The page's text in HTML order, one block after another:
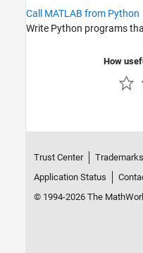
Call MATLAB from Python
Write Python programs
How
Trust Center Trademarks
Application Status
© 1994-2026 The